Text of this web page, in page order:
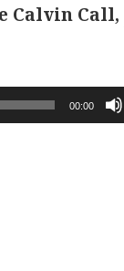
Calvin Call,
00:00